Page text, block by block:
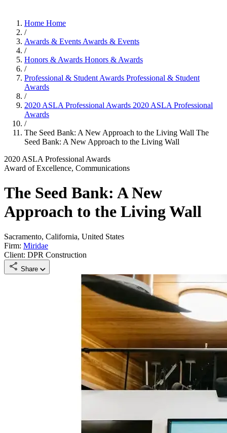
Home Home
/
Awards & Events Awards & Events
/
Honors & Awards Honors & Awards
/
Professional & Student Awards Professional & Student
Awards
/
2020 ASLA Professional Awards 2020 ASLA Professional
Awards
/
The Seed Bank: A New Approach to the Living Wall The
Seed Bank: A New Approach to the Living Wall
2020 ASLA Professional Awards
Award of Excellence, Communications
The Seed Bank: A New
Approach to the Living Wall
Sacramento, California, United States
Firm: Miridae
Client: DPR Construction
Share